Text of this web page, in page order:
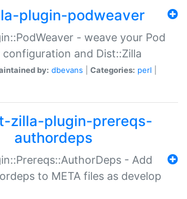
plugin-podweaver
- weave your Pod
and Dist::Zilla
by: dbevans Categories: perl
zilla-plugin-prereqs-
authordeps
- Add
to META files as develop